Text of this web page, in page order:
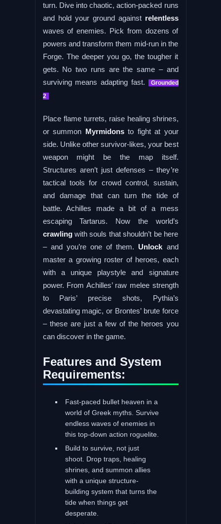
turn. Dive into chaotic, action-packed runs
and hold your ground against relentless
waves of enemies. Pick from dozens of
powers and transform them mid-run in the
Forge. The deeper you go, the tougher it
gets. No two runs are the same – and
surviving means adapting fast.
Grounded
2
Place flame turrets, raise healing shrines,
or summon Myrmidonsto fight at your
side. Unlike other survivor-likes, your best
weapon might be the map itself.
Structures aren’t just defenses – they’re
tactical tools for crowd control, sustain,
and damage that can turn the tide of
battle. Achilles made a bit of a mess
escaping Tartarus. Now the world’s
crawlingwith souls that shouldn’t be here
– and you’re one of them. Unlock and
master a growing roster of heroes, each
with a unique playstyle and signature
power. From Achilles’ raw melee strength
to Paris’ precise shots, Pythia’s
devastating magic, or Brontes’ brute force
– these are just a few of the heroes you
can discover in the game.
Features and System
Requirements:
Fast-paced bullet heaven in a
world of Greek myths. Survive
endless waves of enemies in
this top-down action roguelite.
Build to survive, not just
shoot. Drop traps, healing
shrines, and summon allies
with a unique structure-
building system that turns the
tide when things get
desperate.